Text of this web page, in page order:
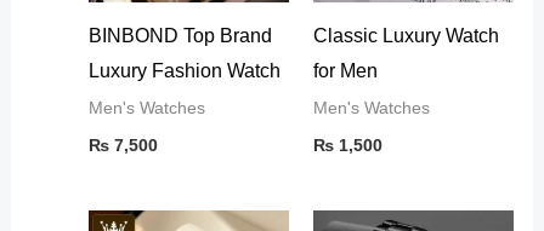
BINBOND Top Brand
Luxury Fashion Watch
Men's Watches
₨7,500
Classic Luxury Watch
for Men
Men's Watches
₨ 1,500